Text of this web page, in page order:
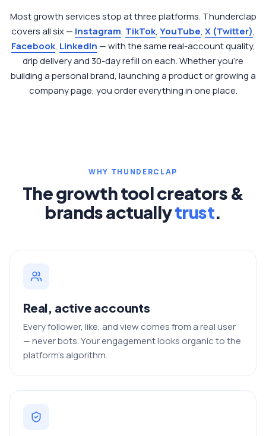
Most growth services stop at three platforms. Thunderclap
covers all six — Instagram, TikTok, YouTube, X (Twitter),
Facebook, LinkedIn — with the same real-account quality,
drip delivery and 30-day refill on each. Whether you're
building a personal brand, launching a product or growing a
company page, you order everything in one place.
WHY THUNDERCLAP
The growth tool creators &
brands actuallytrust.
Real, active accounts
Every follower, like, and view comes from a real user
— never bots. Your engagement looks organic to the
platform's algorithm.